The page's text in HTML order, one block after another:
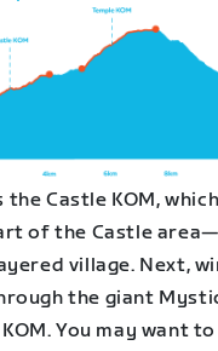
Castle KOM,
of the Castle
village. Next,
the giant
You may want to